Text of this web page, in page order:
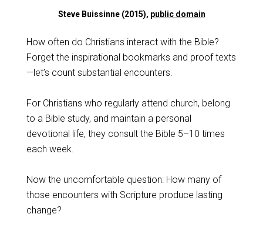
Steve Buissinne (2015), public domain
How often do Christians interact with the Bible?
Forget the inspirational bookmarks and proof texts
—let’s count substantial encounters.
For Christians who regularly attend church, belong
to a Bible study, and maintain a personal
devotional life, they consult the Bible 5–10 times
each week.
Now the uncomfortable question: How many of
those encounters with Scripture produce lasting
change?